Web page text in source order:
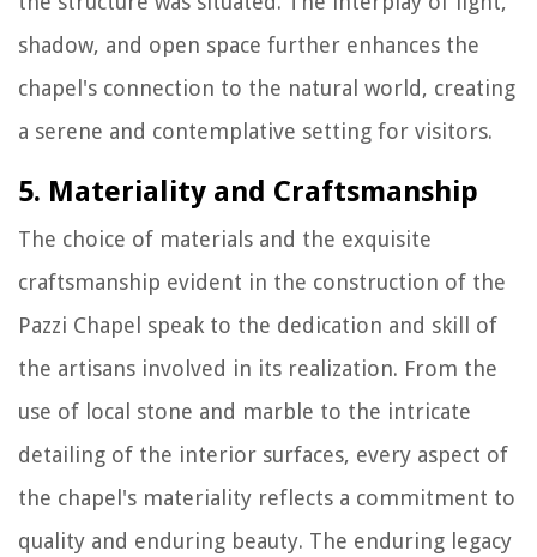
shadow, and open space further enhances the
chapel's connection to the natural world, creating
a serene and contemplative setting for visitors.
5. Materiality and Craftsmanship
The choice of materials and the exquisite
craftsmanship evident in the construction of the
Pazzi Chapel speak to the dedication and skill of
the artisans involved in its realization. From the
use of local stone and marble to the intricate
detailing of the interior surfaces, every aspect of
the chapel's materiality reflects a commitment to
quality and enduring beauty. The enduring legacy